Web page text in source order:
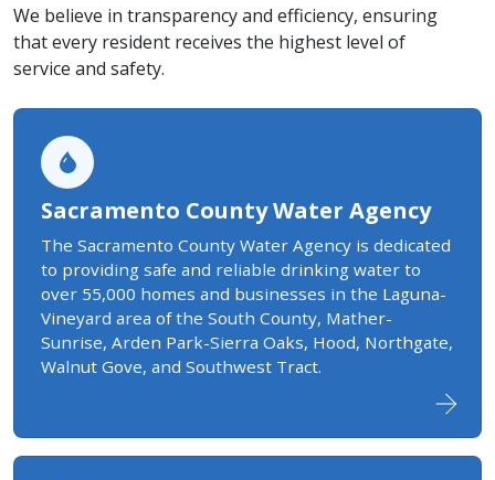
We believe in transparency and efficiency, ensuring
that every resident receives the highest level of
service and safety.
Sacramento County Water Agency
The Sacramento County Water Agency is dedicated
to providing safe and reliable drinking water to
over 55,000 homes and businesses in the Laguna-
Vineyard area of the South County, Mather-
Sunrise, Arden Park-Sierra Oaks, Hood, Northgate,
Walnut Gove, and Southwest Tract.